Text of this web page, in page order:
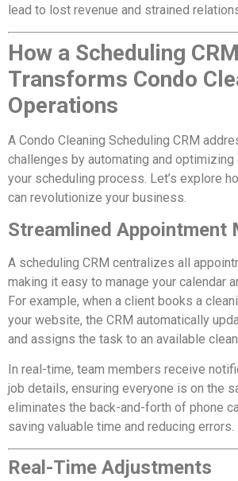
lead to lost revenue and strained
How a Scheduling CRM
Transforms Condo
Operations
A Condo Cleaning Scheduling CRM
challenges by automating and
your scheduling process. Let’s explore
can revolutionize your business.
Streamlined Appointment
A scheduling CRM centralizes all
making it easy to manage your calendar
For example, when a client books a
your website, the CRM automatically
and assigns the task to an available
In real-time, team members receive
job details, ensuring everyone is on the
eliminates the back-and-forth of phone
saving valuable time and reducing errors.
Real-Time Adjustments